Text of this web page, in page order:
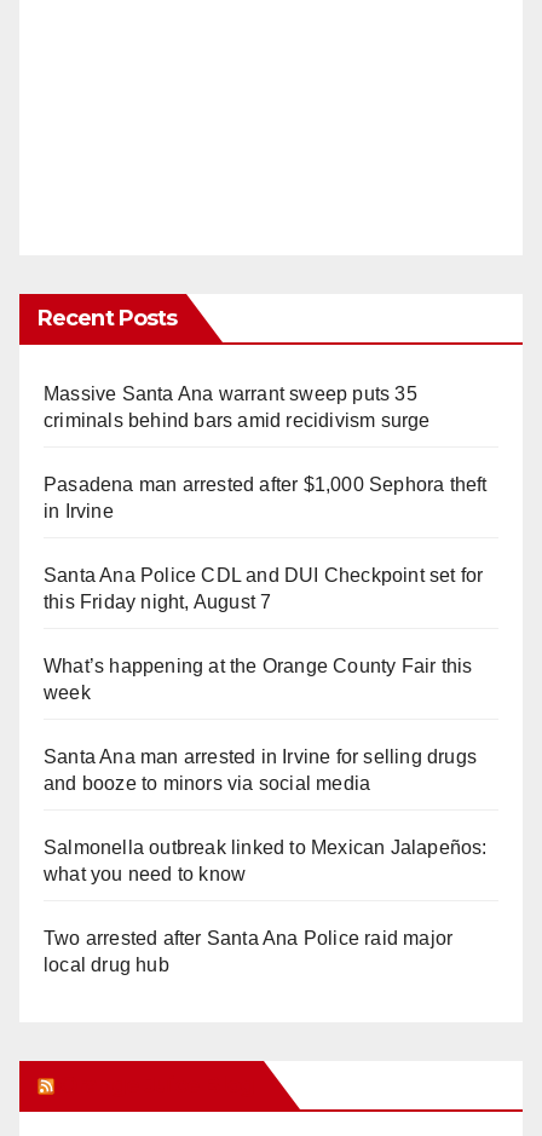
Recent Posts
Massive Santa Ana warrant sweep puts 35
criminals behind bars amid recidivism surge
Pasadena man arrested after $1,000 Sephora theft
in Irvine
Santa Ana Police CDL and DUI Checkpoint set for
this Friday night, August 7
What’s happening at the Orange County Fair this
week
Santa Ana man arrested in Irvine for selling drugs
and booze to minors via social media
Salmonella outbreak linked to Mexican Jalapeños:
what you need to know
Two arrested after Santa Ana Police raid major
local drug hub